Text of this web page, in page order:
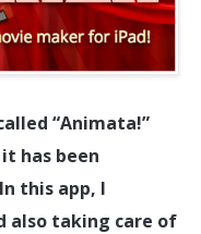
“Animata!”
has been
this app, I
also taking care of